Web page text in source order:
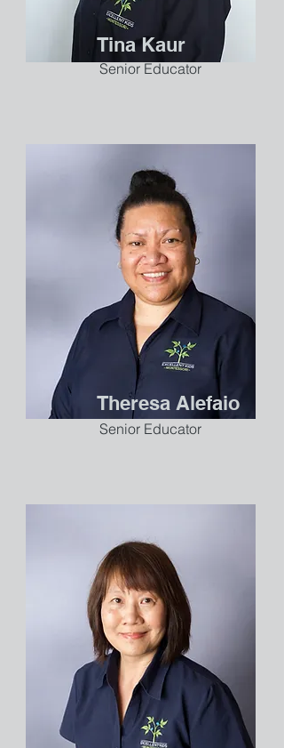
Tina Kaur
Senior Educator
Theresa Alefaio
Senior Educator